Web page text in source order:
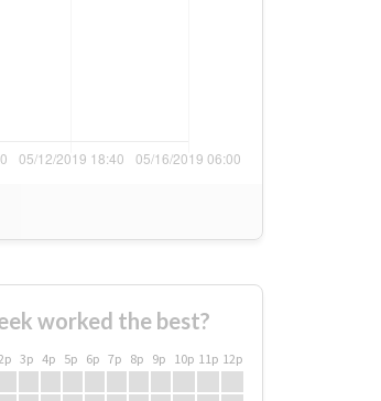
worked the best?
3p 4p 5p 6p 7p 8p 9p 10p 11p 12p